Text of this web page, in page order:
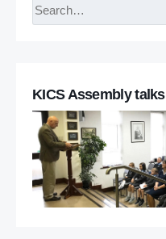
KICS Assembly talks